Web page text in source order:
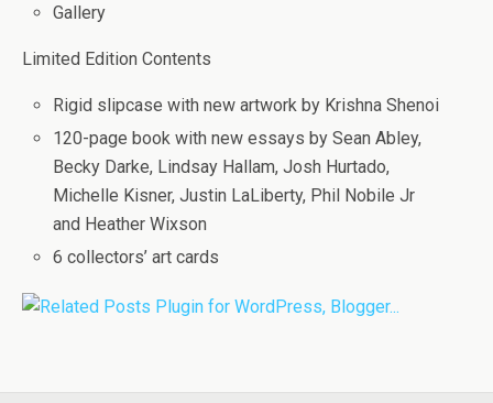
Gallery
Limited Edition Contents
Rigid slipcase with new artwork by Krishna Shenoi
120-page book with new essays by Sean Abley,
Becky Darke, Lindsay Hallam, Josh Hurtado,
Michelle Kisner, Justin LaLiberty, Phil Nobile Jr
and Heather Wixson
6 collectors’ art cards